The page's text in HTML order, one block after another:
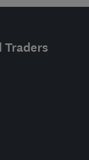
Traders